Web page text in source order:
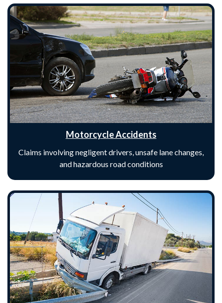
Motorcycle Accidents
Claims involving negligent drivers, unsafe lane changes,
and hazardous road conditions